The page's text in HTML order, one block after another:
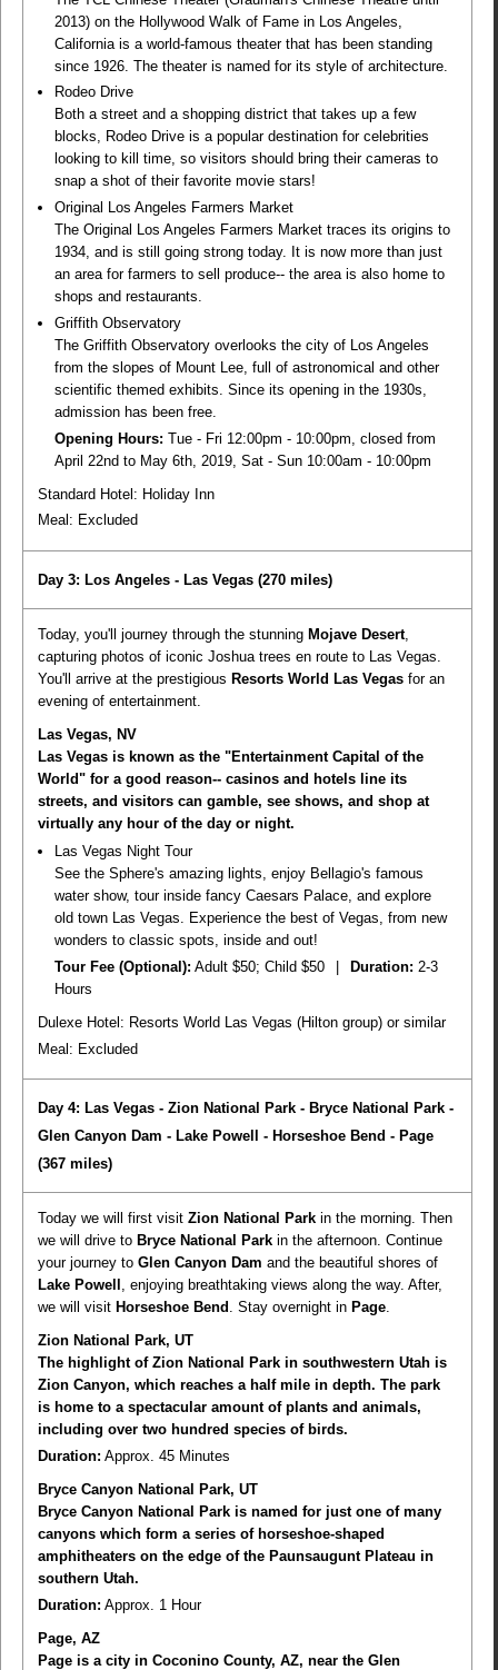
2013) on the Hollywood Walk of Fame in Los Angeles,
California is a world-famous theater that has been standing
since 1926. The theater is named for its style of architecture.
Rodeo Drive
Both a street and a shopping district that takes up a few
blocks, Rodeo Drive is a popular destination for celebrities
looking to kill time, so visitors should bring their cameras to
snap a shot of their favorite movie stars!
Original Los Angeles Farmers Market
The Original Los Angeles Farmers Market traces its origins to
1934, and is still going strong today. It is now more than just
an area for farmers to sell produce-- the area is also home to
shops and restaurants.
Griffith Observatory
The Griffith Observatory overlooks the city of Los Angeles
from the slopes of Mount Lee, full of astronomical and other
scientific themed exhibits. Since its opening in the 1930s,
admission has been free.
Opening Hours: Tue - Fri 12:00pm - 10:00pm, closed from
April 22nd to May 6th, 2019, Sat - Sun 10:00am - 10:00pm
Standard Hotel: Holiday Inn
Meal: Excluded
Day 3: Los Angeles - Las Vegas(270 miles)
Today, you'll journey through the stunning Mojave Desert,
capturing photos of iconic Joshua trees en route to Las Vegas.
You'll arrive at the prestigious Resorts World Las Vegas for an
evening of entertainment.
Las Vegas, NV
Las Vegas is known as the "Entertainment Capital of the
World" for a good reason-- casinos and hotels line its
streets, and visitors can gamble, see shows, and shop at
virtually any hour of the day or night.
Las Vegas Night Tour
See the Sphere's amazing lights, enjoy Bellagio's famous
water show, tour inside fancy Caesars Palace, and explore
old town Las Vegas. Experience the best of Vegas, from new
wonders to classic spots, inside and out!
Tour Fee (Optional): Adult $50; Child $50 Duration: 2-3
Hours
Dulexe Hotel: Resorts World Las Vegas (Hilton group) or similar
Meal: Excluded
Day 4: Las Vegas - Zion National Park - Bryce National Park -
Glen Canyon Dam - Lake Powell - Horseshoe Bend - Page
(367 miles)
Today we will first visitZion National Park in the morning. Then
we will drive to Bryce National Park in the afternoon. Continue
your journey toGlen Canyon Dam and the beautiful shores of
Lake Powell , enjoying breathtaking views along the way. After,
we will visit Horseshoe Bend . Stay overnight in Page.
Zion National Park, UT
The highlight of Zion National Park in southwestern Utah is
Zion Canyon, which reaches a half mile in depth. The park
is home to a spectacular amount of plants and animals,
including over two hundred species of birds.
Duration: Approx. 45 Minutes
Bryce Canyon National Park, UT
Bryce Canyon National Park is named for just one of many
canyons which form a series of horseshoe-shaped
amphitheaters on the edge of the Paunsaugunt Plateau in
southern Utah.
Duration: Approx. 1 Hour
Page, AZ
Page is a city in Coconino County, AZ, near the Glen